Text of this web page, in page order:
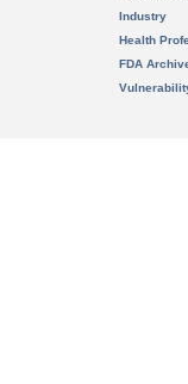
Industry
Health
FDA